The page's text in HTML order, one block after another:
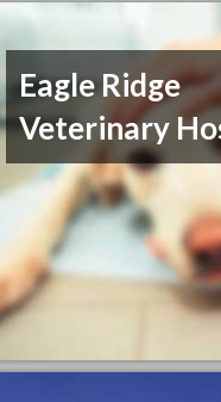
Eagle Ridge
Veterinary